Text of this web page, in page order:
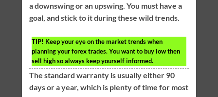
a downswing or an upswing. You must have a
goal, and stick to it during these wild trends.
TIP! Keep your eye on the market trends when
planning your forex trades. You want to buy low then
sell high so always keep yourself informed.
The standard warranty is usually either 90
days or a year, which is plenty of time for most